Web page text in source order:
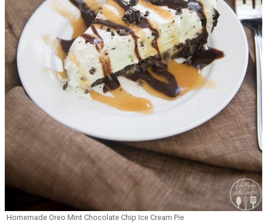
Homemade Oreo Mint Chocolate Chip Ice Cream Pie